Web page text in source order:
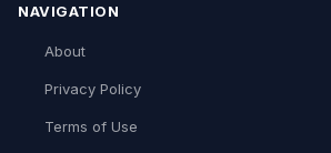
NAVIGATION
About
Privacy Policy
Terms of Use